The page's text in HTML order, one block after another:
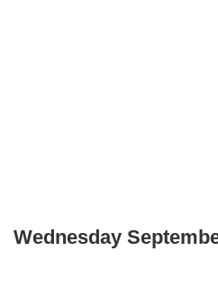
Wednesday